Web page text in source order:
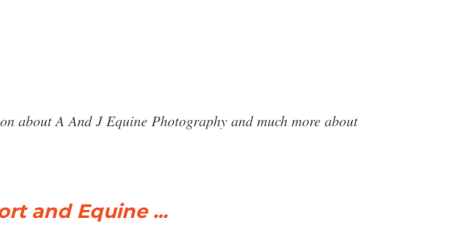
about A And J Equine Photography and much more about
and Equine ...